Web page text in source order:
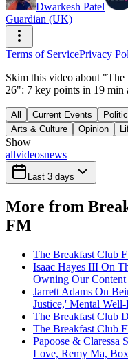
Dwarkesh Patel
Guardian (UK)
Terms of ServicePrivacy
Skim this video about
26": 7 key points in 19 min
All Current Events
Arts & Culture
Opinion
Show
allvideosnews
Last 3 days
More from
FM
The Breakfast Club
Isaac Hayes III On
Owning Our
Jarrett Adams On
Justice,' Mental
The Breakfast Club
The Breakfast Club
Papoose & Claressa
Love, Remy Ma,